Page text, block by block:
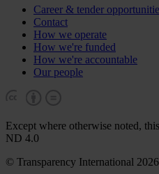
Career & tender
Contact
How we operate
How we're funded
How we're accountable
Our people
Except where otherwise noted,
ND 4.0
© Transparency International